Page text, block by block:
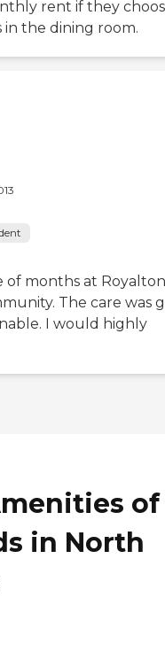
rent if they
the dining room.
of months at Royalton
The care was
I would highly
of
in North